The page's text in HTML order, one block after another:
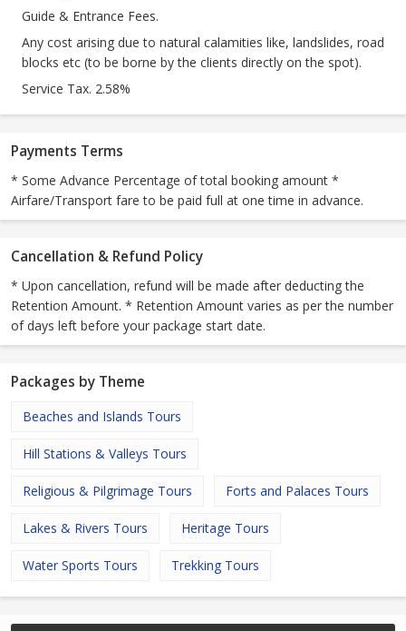
Guide & Entrance Fees.
Any cost arising due to natural calamities like, landslides, road
blocks etc (to be borne by the clients directly on the spot).
Service Tax. 2.58%
Payments Terms
* Some Advance Percentage of total booking amount *
Airfare/Transport fare to be paid full at one time in advance.
Cancellation & Refund Policy
* Upon cancellation, refund will be made after deducting the
Retention Amount. * Retention Amount varies as per the number
of days left before your package start date.
Packages by Theme
Beaches and Islands Tours
Hill Stations & Valleys Tours
Religious & Pilgrimage Tours Forts and Palaces Tours
Lakes & Rivers Tours Heritage Tours
Water Sports Tours Trekking Tours